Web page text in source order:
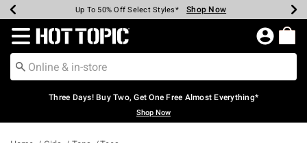
Earn Hot Cash Every $40 Spent* Shop Now
Up To 50% Off Select Styles* Shop Now
Up To 40% Off Backpacks* Shop Now
Up To 60% Off Clearance* Shop Now
Free Pickup In-Store* Shop Now
Free Shipping Over $75* Shop Now
Redirect to Hot Topic Home Page
Three Days! Buy Two, Get One Free Almost Everything*
Shop Now